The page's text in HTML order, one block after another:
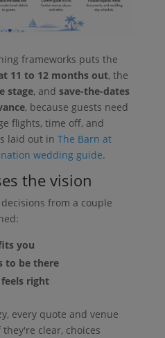
frameworks puts the
11 to 12 months out, the
stage, and save-the-dates
, because guests need
flights, time off, and
laid out in The Barn at
wedding guide.
the vision
from a couple
you
to be there
right
every quote and venue
clear, choices